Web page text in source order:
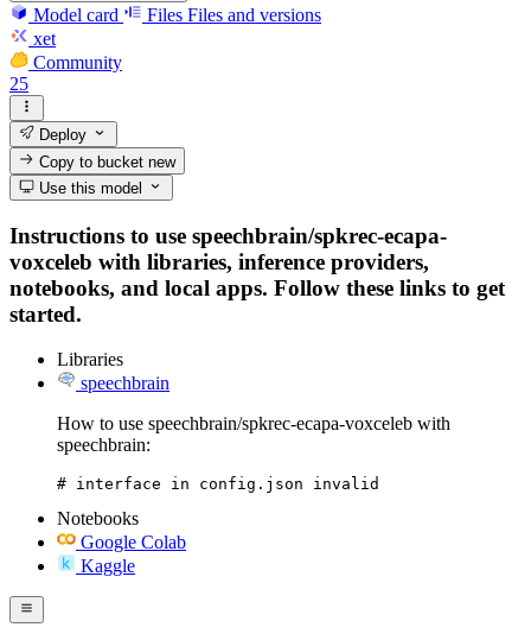
Model card Files Files and versions
xet
Community
25
Deploy
Copy to bucketnew
Use this model
Instructions to use speechbrain/spkrec-ecapa-
voxceleb with libraries, inference providers,
notebooks, and local apps. Follow these links to get
started.
Libraries
speechbrain
How to use speechbrain/spkrec-ecapa-voxceleb with
speechbrain:
# interface in config.json invalid
Notebooks
Google Colab
Kaggle